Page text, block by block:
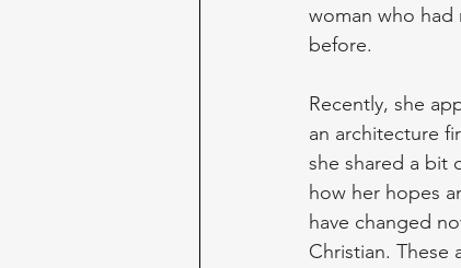
woman who had
before.
Recently, she
an architecture
she shared a bit
how her hopes
have changed
Christian. These